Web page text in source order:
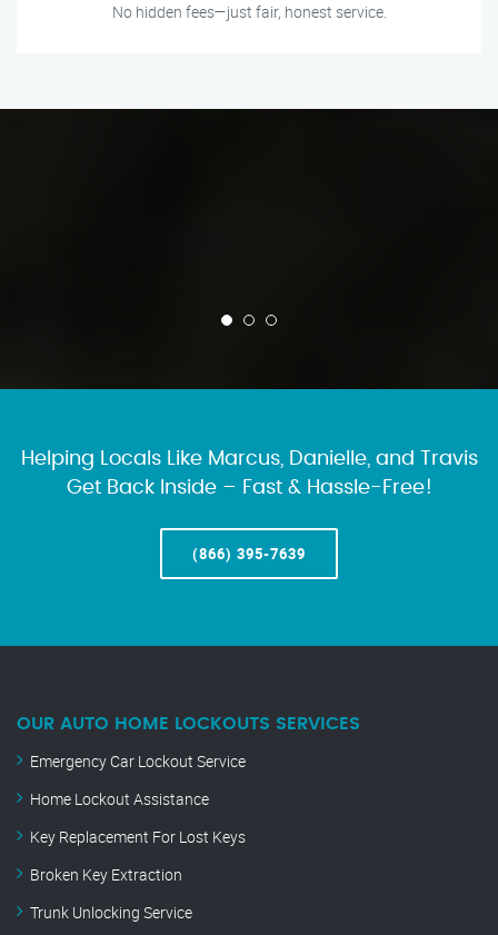
No hidden fees—just fair, honest service.
Helping Locals Like Marcus, Danielle, and Travis
Get Back Inside – Fast & Hassle-Free!
(866) 395-7639
OUR AUTO HOME LOCKOUTS SERVICES
Emergency Car Lockout Service
Home Lockout Assistance
Key Replacement For Lost Keys
Broken Key Extraction
Trunk Unlocking Service